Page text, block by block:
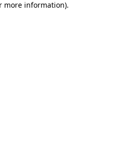
more information).